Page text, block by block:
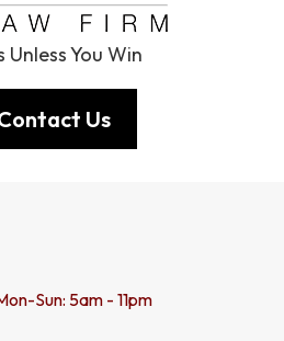
Unless You Win
Us
Sun: 5am - 11pm